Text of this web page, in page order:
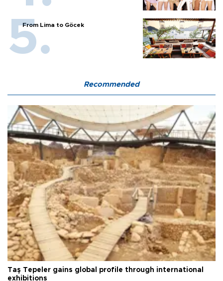
From Lima to Göcek
Recommended
Taş Tepeler gains global profile through international
exhibitions